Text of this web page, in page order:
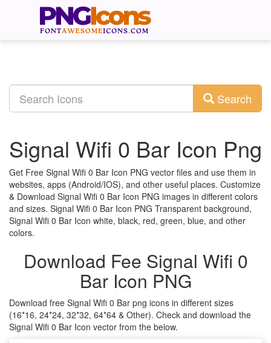
Search
Signal Wifi 0 Bar Icon Png
Get Free Signal Wifi 0 Bar Icon PNG vector files and use them in
websites, apps (Android/IOS), and other useful places. Customize
& Download Signal Wifi 0 Bar Icon PNG images in different colors
and sizes. Signal Wifi 0 Bar Icon PNG Transparent background,
Signal Wifi 0 Bar Icon white, black, red, green, blue, and other
colors.
Download Fee Signal Wifi 0
Bar Icon PNG
Download free Signal Wifi 0 Bar png icons in different sizes
(16*16, 24*24, 32*32, 64*64 & Other). Check and download the
Signal Wifi 0 Bar Icon vector from the below.